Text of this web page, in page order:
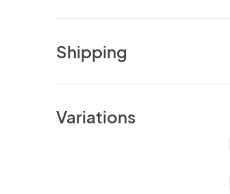
Shipping
Variations